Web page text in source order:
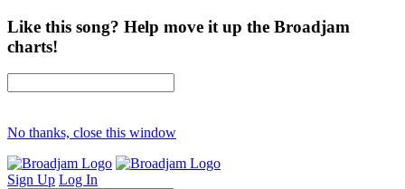
Like this song? Help move it up the Broadjam
charts!
No thanks, close this window
Sign Up Log In